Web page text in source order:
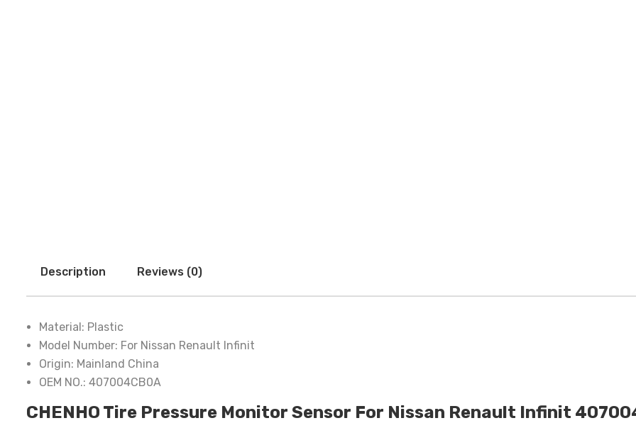
Description Reviews (0)
Material: Plastic
Model Number: For Nissan Renault Infinit
Origin: Mainland China
OEM NO.: 407004CB0A
CHENHO Tire Pressure Monitor Sensor For Nissan Renault Infinit